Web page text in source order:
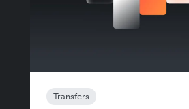
Transfers